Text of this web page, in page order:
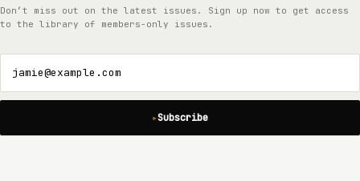
Don’t miss out on the latest issues. Sign up now to get access
to the library of members-only issues.
jamie@example.com
Subscribe